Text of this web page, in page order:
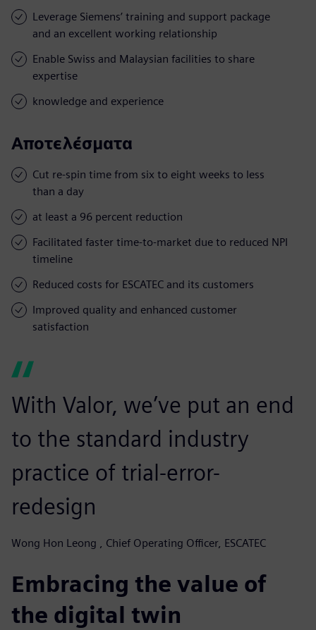
Leverage Siemens’ training and support package
and an excellent working relationship
Enable Swiss and Malaysian facilities to share
expertise
knowledge and experience
Αποτελέσματα
Cut re-spin time from six to eight weeks to less
than a day
at least a 96 percent reduction
Facilitated faster time-to-market due to reduced NPI
timeline
Reduced costs for ESCATEC and its customers
Improved quality and enhanced customer
satisfaction
With Valor, we’ve put an end
to the standard industry
practice of trial-error-
redesign
Wong Hon Leong , Chief Operating Officer, ESCATEC
Embracing the value of
the digital twin